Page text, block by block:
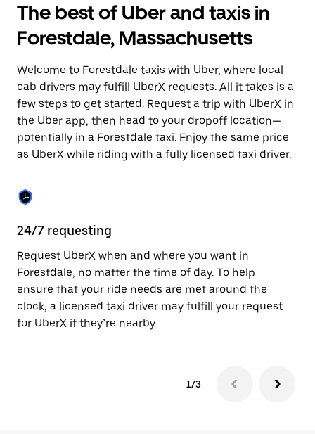
interact
with
the
calendar
select
a
date.
Press
the
escape
button
to
the
calendar.
The best of Uber and taxis in
Forestdale, Massachusetts
Welcome to Forestdale taxis with Uber, where local
cab drivers may fulfill UberX requests. All it takes is a
few steps to get started. Request a trip with UberX in
the Uber app, then head to your dropoff location—
potentially in a Forestdale taxi. Enjoy the same price
as UberX while riding with a fully licensed taxi driver.
24/7 requesting
Request UberX when and where you want in
Forestdale, no matter the time of day. To help
ensure that your ride needs are met around the
clock, a licensed taxi driver may fulfill your request
for UberX if they’re nearby.
1/3